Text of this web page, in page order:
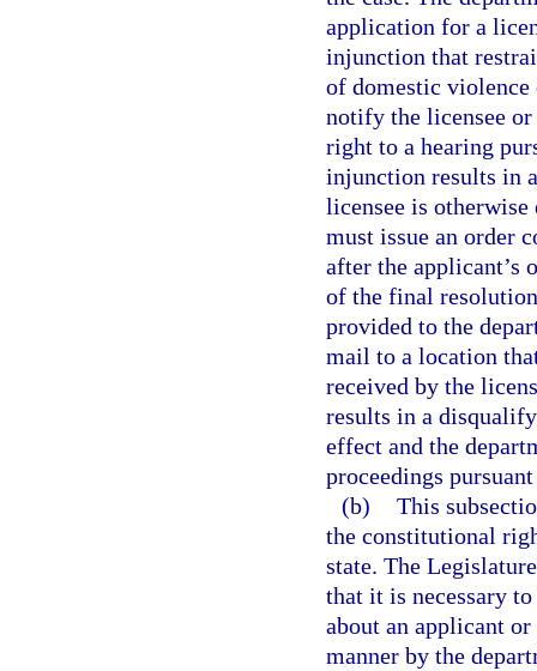
application for a
injunction that
of domestic violence
notify the licensee
right to a hearing
injunction results in
licensee is
must issue an order
after the applicant’s
of the final
provided to the
mail to a location
received by the
results in a
effect and the
proceedings
(b) This
the constitutional
state. The
that it is necessary
about an applicant
manner by the